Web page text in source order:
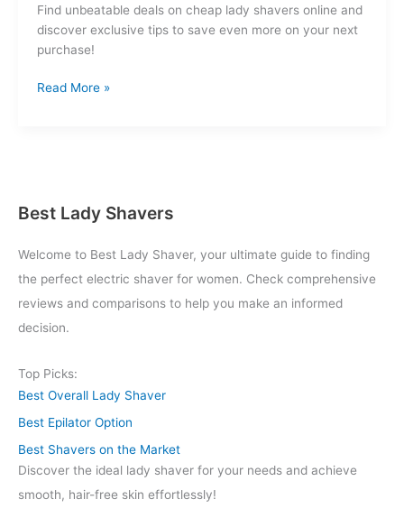
Legs
Find unbeatable deals on cheap lady shavers online and
discover exclusive tips to save even more on your next
purchase!
Where
Online
Read More »
Best Lady Shavers
Welcome to Best Lady Shaver, your ultimate guide to finding
the perfect electric shaver for women. Check comprehensive
reviews and comparisons to help you make an informed
decision.
Top Picks:
Best Overall Lady Shaver
Best Epilator Option
Best Shavers on the Market
Discover the ideal lady shaver for your needs and achieve
smooth, hair-free skin effortlessly!